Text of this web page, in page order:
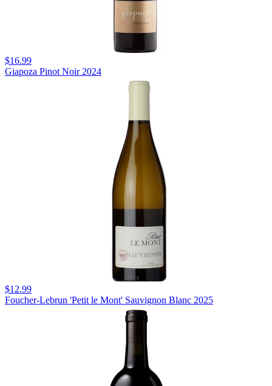
$16.99
Giapoza Pinot Noir 2024
$12.99
Foucher-Lebrun 'Petit le Mont' Sauvignon Blanc 2025